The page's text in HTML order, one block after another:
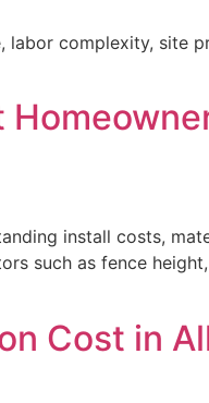
complexity, site
install costs,
such as fence
Cost in